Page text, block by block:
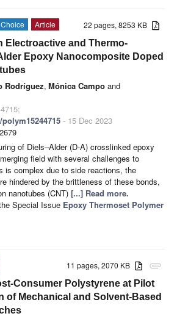
22 pages, 8253 KB
Article
Electroactive and Thermo-
Epoxy Nanocomposite Doped
Rodríguez, Mónica Campo and
- 15 Dec 2023
of Diels–Alder (D-A) crosslinked epoxy
field with several challenges to
is complex due to side reactions, the
hindered by the brittleness of these bonds,
nanotubes (CNT) [...] Read more.
Special Issue Epoxy Thermoset Polymer
attachment
11 pages, 2070 KB
Consumer Polystyrene at Pilot
of Mechanical and Solvent-Based